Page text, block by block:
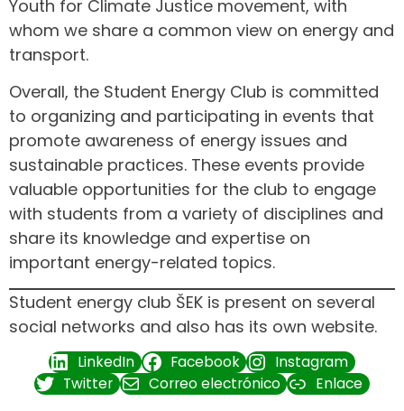
Youth for Climate Justice movement, with
whom we share a common view on energy and
transport.
Overall, the Student Energy Club is committed
to organizing and participating in events that
promote awareness of energy issues and
sustainable practices. These events provide
valuable opportunities for the club to engage
with students from a variety of disciplines and
share its knowledge and expertise on
important energy-related topics.
Student energy club ŠEK is present on several
social networks and also has its own website.
LinkedIn Facebook
Instagram
Twitter
Correo electrónico Enlace